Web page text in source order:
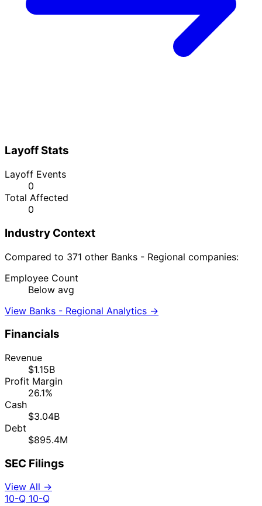
Layoff Stats
Layoff Events
0
Total Affected
0
Industry Context
Compared to 371 other Banks - Regional companies:
Employee Count
Below avg
View Banks - Regional Analytics →
Financials
Revenue
$1.15B
Profit Margin
26.1%
Cash
$3.04B
Debt
$895.4M
SEC Filings
View All →
10-Q 10-Q